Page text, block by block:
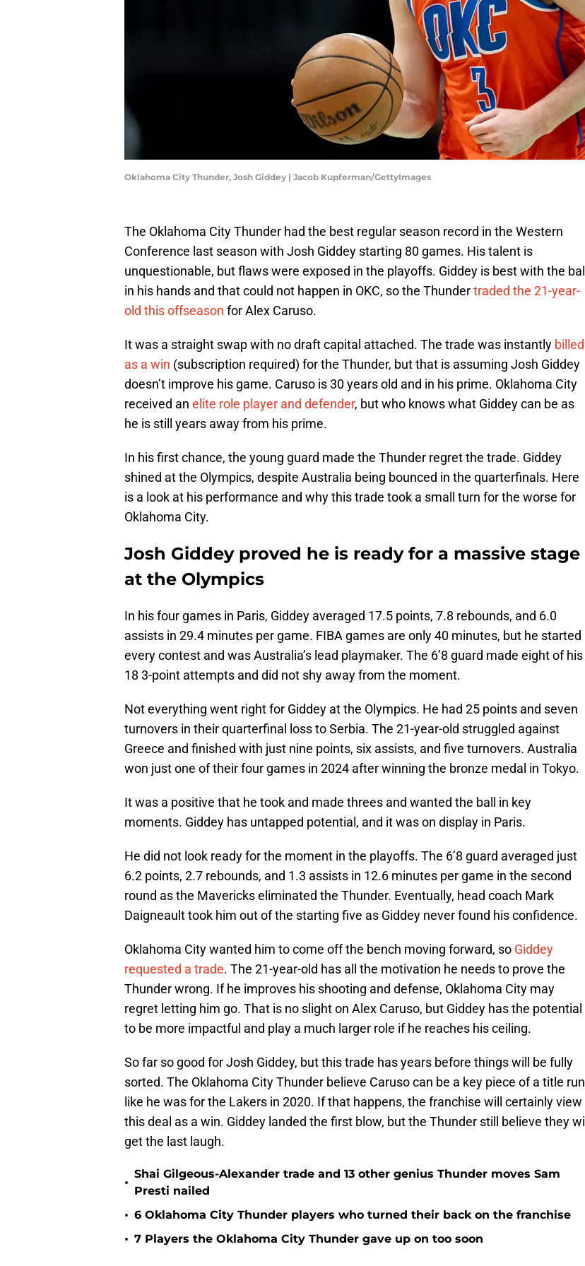
Oklahoma City Thunder, Josh Giddey | Jacob Kupferman/GettyImages
The Oklahoma City Thunder had the best regular season record in the Western
Conference last season with Josh Giddey starting 80 games. His talent is
unquestionable, but flaws were exposed in the playoffs. Giddey is best with the ball
in his hands and that could not happen in OKC, so the Thundertraded the 21-year-
old this offseason for Alex Caruso.
It was a straight swap with no draft capital attached. The trade was instantly billed
as a win (subscription required) for the Thunder, but that is assuming Josh Giddey
doesn’t improve his game. Caruso is 30 years old and in his prime. Oklahoma City
received an elite role player and defender, but who knows what Giddey can be as
he is still years away from his prime.
In his first chance, the young guard made the Thunder regret the trade. Giddey
shined at the Olympics, despite Australia being bounced in the quarterfinals. Here
is a look at his performance and why this trade took a small turn for the worse for
Oklahoma City.
Josh Giddey proved he is ready for a massive stage
at the Olympics
In his four games in Paris, Giddey averaged 17.5 points, 7.8 rebounds, and 6.0
assists in 29.4 minutes per game. FIBA games are only 40 minutes, but he started
every contest and was Australia’s lead playmaker. The 6’8 guard made eight of his
18 3-point attempts and did not shy away from the moment.
Not everything went right for Giddey at the Olympics. He had 25 points and seven
turnovers in their quarterfinal loss to Serbia. The 21-year-old struggled against
Greece and finished with just nine points, six assists, and five turnovers. Australia
won just one of their four games in 2024 after winning the bronze medal in Tokyo.
It was a positive that he took and made threes and wanted the ball in key
moments. Giddey has untapped potential, and it was on display in Paris.
He did not look ready for the moment in the playoffs. The 6’8 guard averaged just
6.2 points, 2.7 rebounds, and 1.3 assists in 12.6 minutes per game in the second
round as the Mavericks eliminated the Thunder. Eventually, head coach Mark
Daigneault took him out of the starting five as Giddey never found his confidence.
Oklahoma City wanted him to come off the bench moving forward, so Giddey
requested a trade. The 21-year-old has all the motivation he needs to prove the
Thunder wrong. If he improves his shooting and defense, Oklahoma City may
regret letting him go. That is no slight on Alex Caruso, but Giddey has the potential
to be more impactful and play a much larger role if he reaches his ceiling.
So far so good for Josh Giddey, but this trade has years before things will be fully
sorted. The Oklahoma City Thunder believe Caruso can be a key piece of a title run
like he was for the Lakers in 2020. If that happens, the franchise will certainly view
this deal as a win. Giddey landed the first blow, but the Thunder still believe they will
get the last laugh.
•
Shai Gilgeous-Alexander trade and 13 other genius Thunder moves Sam
Presti nailed
• 6 Oklahoma City Thunder players who turned their back on the franchise
• 7 Players the Oklahoma City Thunder gave up on too soon